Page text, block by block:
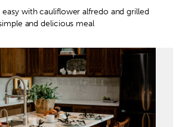
with cauliflower alfredo and grilled
and delicious meal